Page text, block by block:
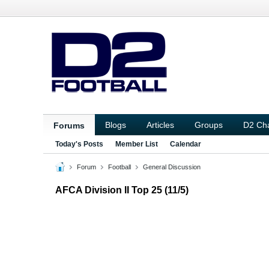
Forums Blogs Articles Groups D2
Today's Posts Member List Calendar
Forum Football General Discussion
AFCA Division II Top 25 (11/5)